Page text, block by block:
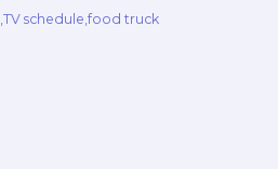
schedule,food truck